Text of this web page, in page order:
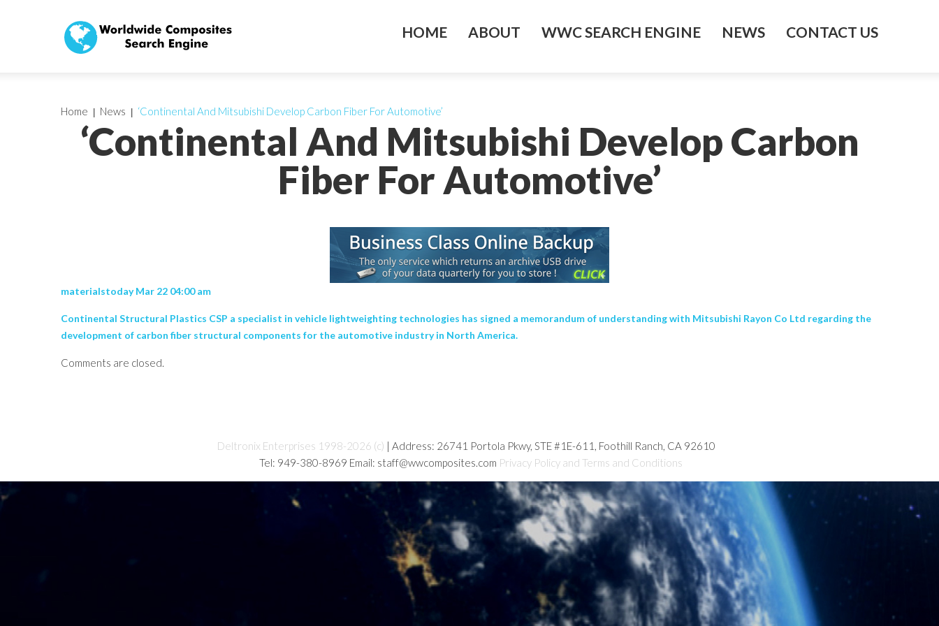
HOME ABOUT WWC SEARCH ENGINE NEWS CONTACT US
‘Continental And Mitsubishi Develop Carbon
Fiber For Automotive’
Home News ‘Continental And Mitsubishi Develop Carbon Fiber For Automotive’
materialstoday Mar 22 04:00 am
Continental Structural Plastics CSP a specialist in vehicle lightweighting technologies has signed a memorandum of understanding with Mitsubishi Rayon Co Ltd regarding the
development of carbon fiber structural components for the automotive industry in North America.
Comments are closed.
Deltronix Enterprises 1998-2026 (c) | Address: 26741 Portola Pkwy, STE #1E-611, Foothill Ranch, CA 92610
Tel: 949-380-8969 Email: staff@wwcomposites.com Privacy Policy and Terms and Conditions